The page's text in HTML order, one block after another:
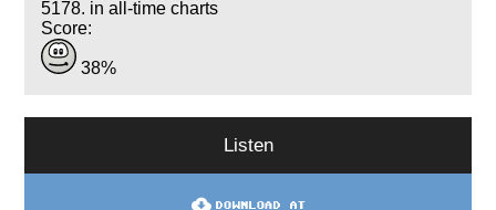
5178. in all-time charts
Score:
38%
Listen